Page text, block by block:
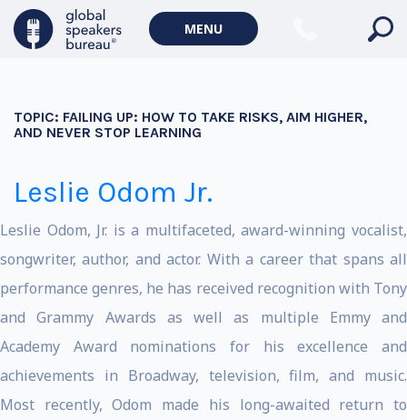
MENU
TOPIC: FAILING UP: HOW TO TAKE RISKS, AIM HIGHER,
AND NEVER STOP LEARNING
Leslie Odom Jr.
Leslie Odom, Jr. is a multifaceted, award-winning vocalist,
songwriter, author, and actor. With a career that spans all
performance genres, he has received recognition with Tony
and Grammy Awards as well as multiple Emmy and
Academy Award nominations for his excellence and
achievements in Broadway, television, film, and music.
Most recently, Odom made his long-awaited return to